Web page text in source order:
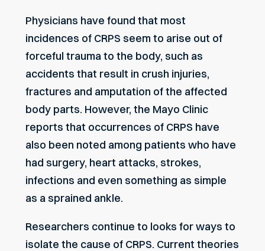
Physicians have found that most
incidences of CRPS seem to arise out of
forceful trauma to the body, such as
accidents that result in crush injuries,
fractures and amputation of the affected
body parts. However, the Mayo Clinic
reports that occurrences of CRPS have
also been noted among patients who have
had surgery, heart attacks, strokes,
infections and even something as simple
as a sprained ankle.
Researchers continue to looks for ways to
isolate the cause of CRPS. Current theories